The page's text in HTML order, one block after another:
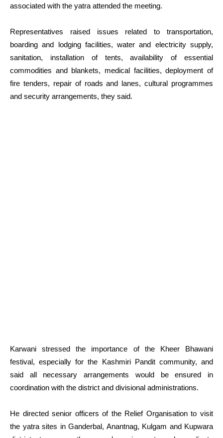
associated with the yatra attended the meeting.
Representatives raised issues related to transportation,
boarding and lodging facilities, water and electricity supply,
sanitation, installation of tents, availability of essential
commodities and blankets, medical facilities, deployment of
fire tenders, repair of roads and lanes, cultural programmes
and security arrangements, they said.
Karwani stressed the importance of the Kheer Bhawani
festival, especially for the Kashmiri Pandit community, and
said all necessary arrangements would be ensured in
coordination with the district and divisional administrations.
He directed senior officers of the Relief Organisation to visit
the yatra sites in Ganderbal, Anantnag, Kulgam and Kupwara